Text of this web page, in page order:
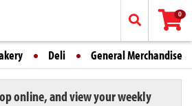
0
Deli General Merchandise
online, and view your weekly